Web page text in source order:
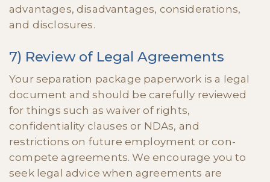
advantages, disadvantages, considerations,
and disclosures.
7) Review of Legal Agreements
Your separation package paperwork is a legal
document and should be carefully reviewed
for things such as waiver of rights,
confidentiality clauses or NDAs, and
restrictions on future employment or con-
compete agreements. We encourage you to
seek legal advice when agreements are